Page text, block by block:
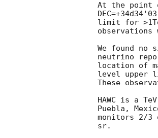
At the point
limit for
observations
We found
neutrino
location of
level upper
These
HAWC is a
Puebla,
monitors 2/3